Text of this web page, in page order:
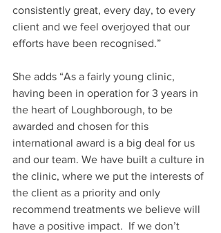
consistently great, every day, to every
client and we feel overjoyed that our
efforts have been recognised.”
She adds “As a fairly young clinic,
having been in operation for 3 years in
the heart of Loughborough, to be
awarded and chosen for this
international award is a big deal for us
and our team. We have built a culture in
the clinic, where we put the interests of
the client as a priority and only
recommend treatments we believe will
have a positive impact.  If we don’t